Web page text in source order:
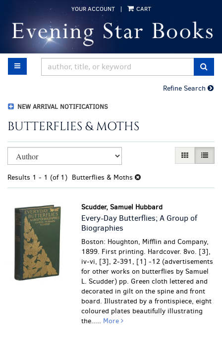
main
content
YOUR ACCOUNT | CART
TOGGLE MAIN NAVIGATION
Refine Search
NEW ARRIVAL NOTIFICATIONS
BUTTERFLIES & MOTHS
Refine
search
results
Skip
to
results
GALLERY
LIST
Results 1 - 1 (of 1) Butterflies & Moths
Scudder, Samuel Hubbard
Every-Day Butterflies; A Group of
Biographies
Boston: Houghton, Mifflin and Company,
1899. First printing. Hardcover. 8vo. [3],
iv-vi, [3], 2-391, [1] -12 (advertisements
for other works on butterflies by Samuel
L. Scudder) pp. Green cloth lettered and
decorated in gilt on the spine and front
board. Illustrated by a frontispiece, eight
coloured plates beautifully illustrating
the..... More